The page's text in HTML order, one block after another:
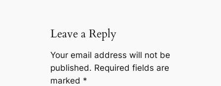
Leave a Reply
Your email address will not be
published. Required fields are
marked *